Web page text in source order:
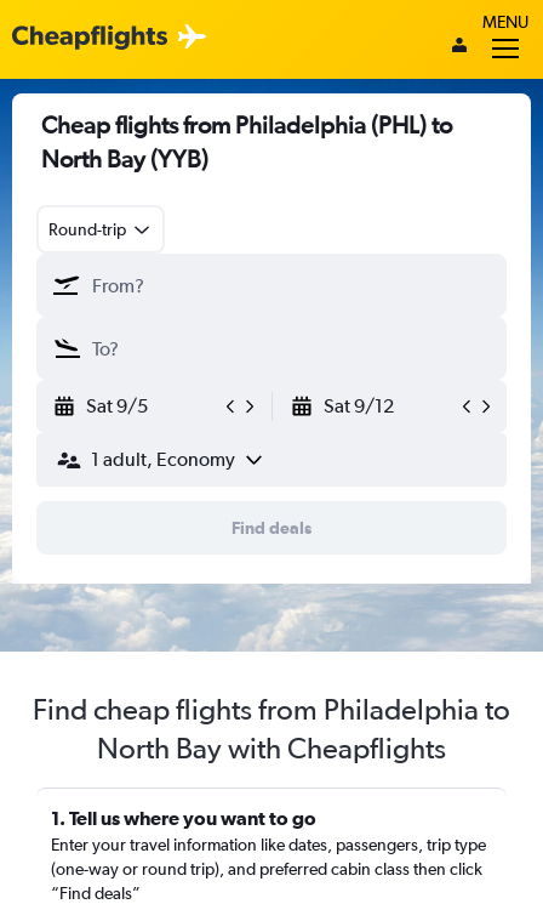
MENU
Cheap flights from Philadelphia (PHL) to
North Bay (YYB)
Round-trip
Sat 9/5 Sat 9/12
1 adult, Economy
Find deals
Find cheap flights from Philadelphia to
North Bay with Cheapflights
1. Tell us where you want to go
Enter your travel information like dates, passengers, trip type
(one-way or round trip), and preferred cabin class then click
“Find deals”